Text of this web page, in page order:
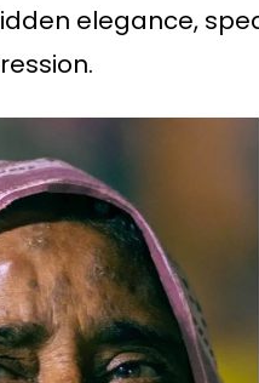
elegance,